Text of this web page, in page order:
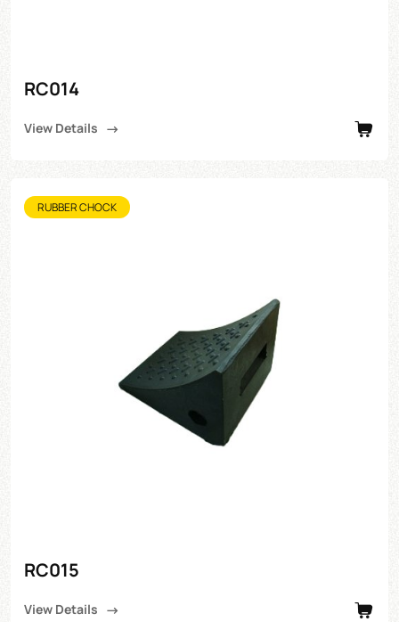
RC014
View Details
RUBBER CHOCK
RC015
View Details